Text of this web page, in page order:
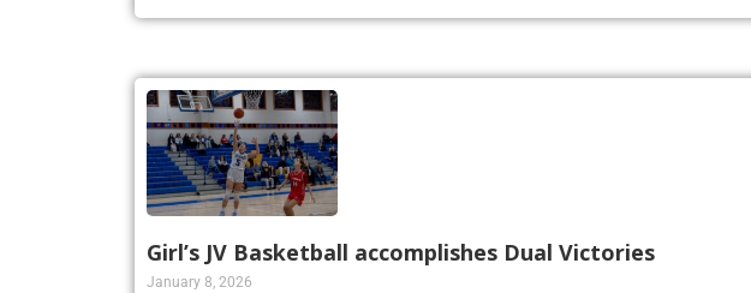
Girl’s JV Basketball accomplishes Dual Victories
January 8, 2026